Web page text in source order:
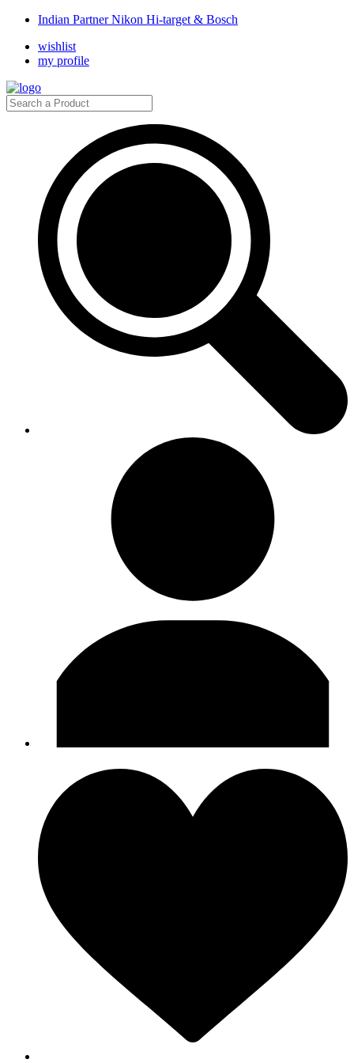
Indian Partner Nikon Hi-target & Bosch
wishlist
my profile